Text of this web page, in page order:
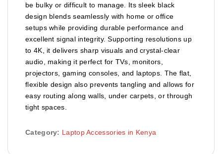
be bulky or difficult to manage. Its sleek black
design blends seamlessly with home or office
setups while providing durable performance and
excellent signal integrity. Supporting resolutions up
to 4K, it delivers sharp visuals and crystal-clear
audio, making it perfect for TVs, monitors,
projectors, gaming consoles, and laptops. The flat,
flexible design also prevents tangling and allows for
easy routing along walls, under carpets, or through
tight spaces.
Category: Laptop Accessories in Kenya